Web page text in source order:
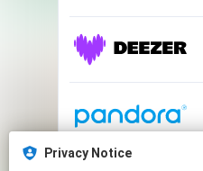
Privacy Notice